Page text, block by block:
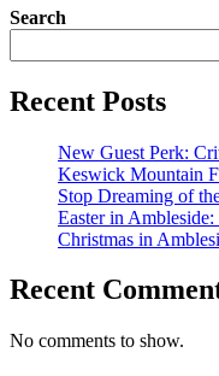
Search
Recent Posts
New Guest Perk:
Keswick Mountain
Stop Dreaming of
Easter in
Christmas in
Recent
No comments to show.